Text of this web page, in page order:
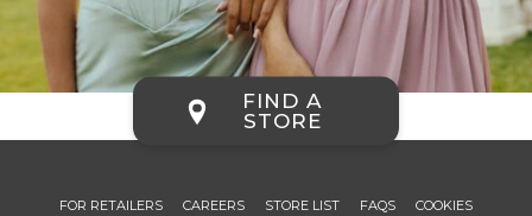
FIND A
STORE
FOR RETAILERS CAREERS STORE LIST FAQS
COOKIES